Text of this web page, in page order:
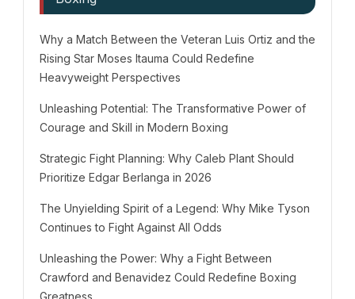
Why a Match Between the Veteran Luis Ortiz and the
Rising Star Moses Itauma Could Redefine
Heavyweight Perspectives
Unleashing Potential: The Transformative Power of
Courage and Skill in Modern Boxing
Strategic Fight Planning: Why Caleb Plant Should
Prioritize Edgar Berlanga in 2026
The Unyielding Spirit of a Legend: Why Mike Tyson
Continues to Fight Against All Odds
Unleashing the Power: Why a Fight Between
Crawford and Benavidez Could Redefine Boxing
Greatness